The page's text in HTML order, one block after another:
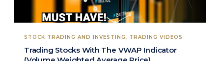
STOCK TRADING AND INVESTING, TRADING VIDEOS
Trading Stocks With The VWAP Indicator